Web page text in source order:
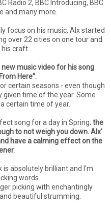
Radio 2, BBC Introducing, BBC
and many more.
focus on his music, Alx started
over 22 cities on one tour and
craft.
music video for his song
Here".
certain seasons - even though
given time of the year. Some
certain time of year.
song for a day in Spring; the
to not weigh you down. Alx'
have a calming effect on the
absolutely brilliant and I'm
words.
picking with enchantingly
beautiful strumming.